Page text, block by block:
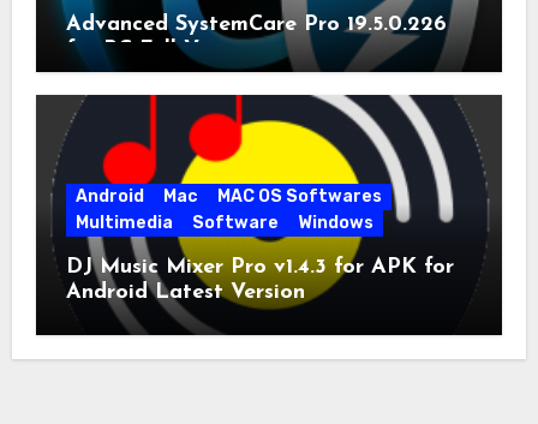
Advanced SystemCare Pro 19.5.0.226
for PC Full Version
Android Mac
MAC OS Softwares
Multimedia
Software Windows
DJ Music Mixer Pro v1.4.3 for APK for
Android Latest Version